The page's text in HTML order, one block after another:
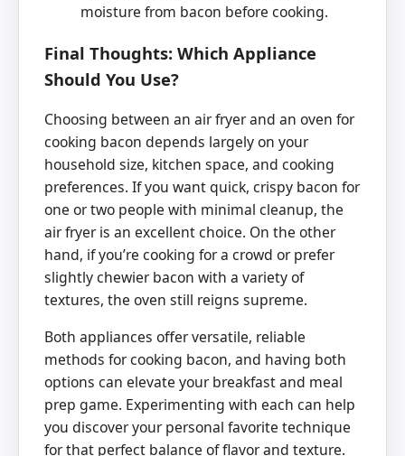
moisture from bacon before cooking.
Final Thoughts: Which Appliance
Should You Use?
Choosing between an air fryer and an oven for
cooking bacon depends largely on your
household size, kitchen space, and cooking
preferences. If you want quick, crispy bacon for
one or two people with minimal cleanup, the
air fryer is an excellent choice. On the other
hand, if you’re cooking for a crowd or prefer
slightly chewier bacon with a variety of
textures, the oven still reigns supreme.
Both appliances offer versatile, reliable
methods for cooking bacon, and having both
options can elevate your breakfast and meal
prep game. Experimenting with each can help
you discover your personal favorite technique
for that perfect balance of flavor and texture.